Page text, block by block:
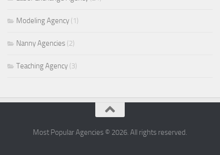
Modeling Agency (1)
Nanny Agencies (2)
Teaching Agency (3)
Most Popular Agencies © 2026. All rights reserved.